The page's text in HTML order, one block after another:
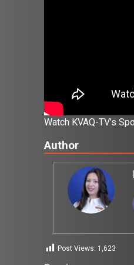
Watch KVAQ-TV’s
Author
Post Views: 1,623